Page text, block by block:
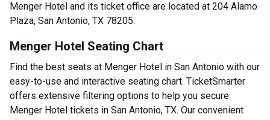
Menger Hotel and its ticket office are located at 204 Alamo
Plaza, San Antonio, TX 78205.
Menger Hotel Seating Chart
Find the best seats at Menger Hotel in San Antonio with our
easy-to-use and interactive seating chart. TicketSmarter
offers extensive filtering options to help you secure
Menger Hotel tickets in San Antonio, TX. Our convenient